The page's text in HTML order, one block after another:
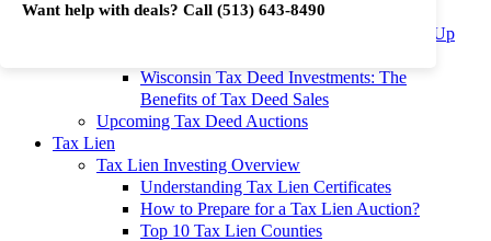
Want help with deals? Call (513) 643-8490
Investment Returns
Washington Tax Deeds: Cheap Properties Up
Wisconsin Tax Deed Investments: The
Benefits of Tax Deed Sales
Upcoming Tax Deed Auctions
Tax Lien
Tax Lien Investing Overview
Understanding Tax Lien Certificates
How to Prepare for a Tax Lien Auction?
Top 10 Tax Lien Counties